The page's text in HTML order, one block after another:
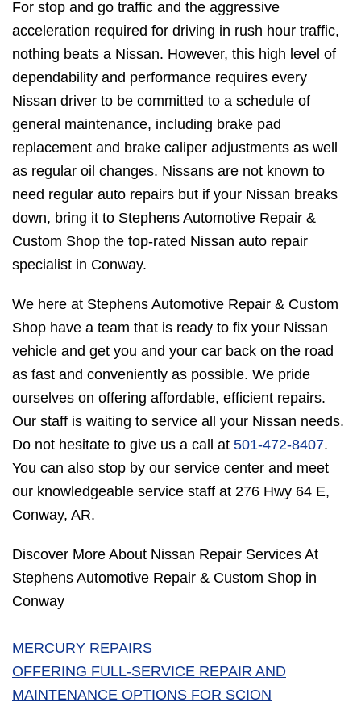
For stop and go traffic and the aggressive
acceleration required for driving in rush hour traffic,
nothing beats a Nissan. However, this high level of
dependability and performance requires every
Nissan driver to be committed to a schedule of
general maintenance, including brake pad
replacement and brake caliper adjustments as well
as regular oil changes. Nissans are not known to
need regular auto repairs but if your Nissan breaks
down, bring it to Stephens Automotive Repair &
Custom Shop the top-rated Nissan auto repair
specialist in Conway.
We here at Stephens Automotive Repair & Custom
Shop have a team that is ready to fix your Nissan
vehicle and get you and your car back on the road
as fast and conveniently as possible. We pride
ourselves on offering affordable, efficient repairs.
Our staff is waiting to service all your Nissan needs.
Do not hesitate to give us a call at 501-472-8407.
You can also stop by our service center and meet
our knowledgeable service staff at 276 Hwy 64 E,
Conway, AR.
Discover More About Nissan Repair Services At
Stephens Automotive Repair & Custom Shop in
Conway
MERCURY REPAIRS
OFFERING FULL-SERVICE REPAIR AND
MAINTENANCE OPTIONS FOR SCION